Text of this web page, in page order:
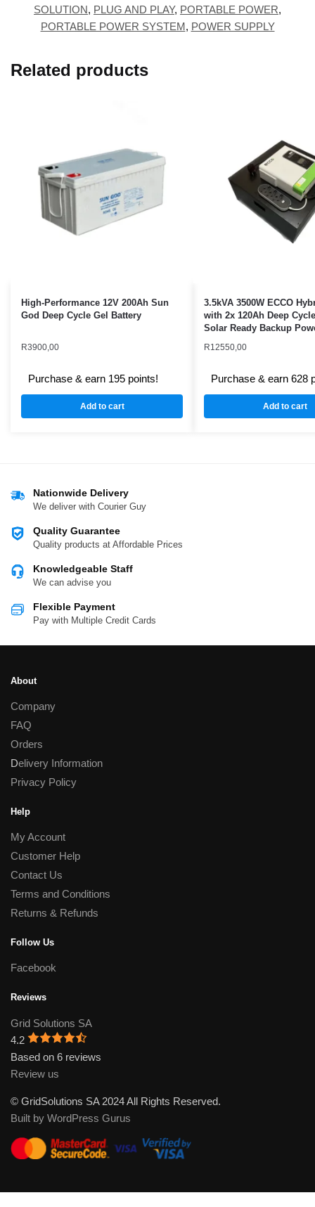
SOLUTION, PLUG AND PLAY, PORTABLE POWER,
PORTABLE POWER SYSTEM, POWER SUPPLY
Related products
High-Performance 12V 200Ah Sun
God Deep Cycle Gel Battery
R3900,00
Purchase & earn 195 points!
Add to cart
3.5kVA 3500W ECCO
with 2x 120Ah Deep
Solar Ready Backup
R12550,00
Purchase & earn 628
Add to cart
Nationwide Delivery
We deliver with Courier Guy
Quality Guarantee
Quality products at Affordable Prices
Knowledgeable Staff
We can advise you
Flexible Payment
Pay with Multiple Credit Cards
About
Company
FAQ
Orders
Delivery Information
Privacy Policy
Help
My Account
Customer Help
Contact Us
Terms and Conditions
Returns & Refunds
Follow Us
Facebook
Reviews
Grid Solutions SA
4.2
Based on 6 reviews
Review us
© GridSolutions SA 2024 All Rights Reserved.
Built by WordPress Gurus